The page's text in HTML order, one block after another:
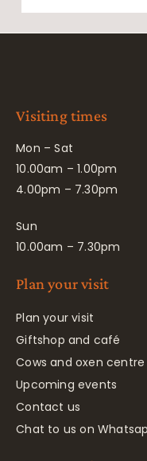
Visiting times
Mon – Sat
10.00am – 1.00pm
4.00pm – 7.30pm
Sun
10.00am – 7.30pm
Plan your visit
Plan your visit
Giftshop and café
Cows and oxen centre
Upcoming events
Contact us
Chat to us on